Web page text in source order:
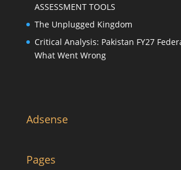
ASSESSMENT TOOLS
The Unplugged Kingdom
Critical Analysis: Pakistan FY27
What Went Wrong
Adsense
Pages